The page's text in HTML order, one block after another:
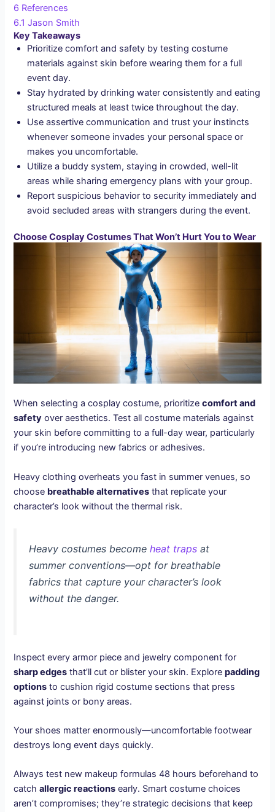
6 References
6.1 Jason Smith
Key Takeaways
Prioritize comfort and safety by testing costume
materials against skin before wearing them for a full
event day.
Stay hydrated by drinking water consistently and eating
structured meals at least twice throughout the day.
Use assertive communication and trust your instincts
whenever someone invades your personal space or
makes you uncomfortable.
Utilize a buddy system, staying in crowded, well-lit
areas while sharing emergency plans with your group.
Report suspicious behavior to security immediately and
avoid secluded areas with strangers during the event.
Choose Cosplay Costumes That Won’t Hurt You to Wear
When selecting a cosplay costume, prioritizecomfort and
safety over aesthetics. Test all costume materials against
your skin before committing to a full-day wear, particularly
if you’re introducing new fabrics or adhesives.
Heavy clothing overheats you fast in summer venues, so
choose breathable alternatives that replicate your
character’s look without the thermal risk.
Heavy costumes becomeheat traps at
summer conventions—opt for breathable
fabrics that capture your character’s look
without the danger.
Inspect every armor piece and jewelry component for
sharp edges that’ll cut or blister your skin. Explorepadding
options to cushion rigid costume sections that press
against joints or bony areas.
Your shoes matter enormously—uncomfortable footwear
destroys long event days quickly.
Always test new makeup formulas 48 hours beforehand to
catchallergic reactions early. Smart costume choices
aren’t compromises; they’re strategic decisions that keep